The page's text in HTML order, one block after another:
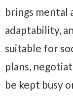
brings mental
adaptability,
suitable for
plans,
be kept busy